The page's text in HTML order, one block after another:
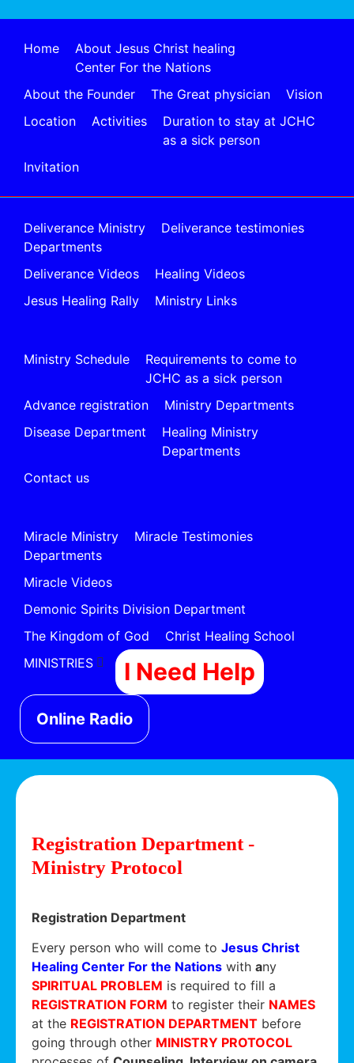
Home
About Jesus Christ healing
Center For the Nations
About the Founder
The Great physician
Vision
Location
Activities
Duration to stay at JCHC
as a sick person
Invitation
Deliverance Ministry
Departments
Deliverance testimonies
Deliverance Videos
Healing Videos
Jesus Healing Rally
Ministry Links
Ministry Schedule
Requirements to come to
JCHC as a sick person
Advance registration
Ministry Departments
Disease Department
Healing Ministry
Departments
Contact us
Miracle Ministry
Departments
Miracle Testimonies
Miracle Videos
Demonic Spirits Division Department
The Kingdom of God
Christ Healing School
MINISTRIES
I Need Help
Online Radio
Registration Department -
Ministry Protocol
Registration Department
Every person who will come to Jesus Christ
Healing Center For the Nations with any
SPIRITUAL PROBLEM is required to fill a
REGISTRATION FORM to register their NAMES
at the REGISTRATION DEPARTMENT before
going through other MINISTRY PROTOCOL